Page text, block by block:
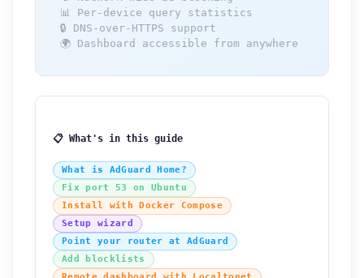
📊 Per-device query statistics
🔒 DNS-over-HTTPS support
🌍 Dashboard accessible from anywhere
📋 What's in this guide
What is AdGuard Home?
Fix port 53 on Ubuntu
Install with Docker Compose
Setup wizard
Point your router at AdGuard
Add blocklists